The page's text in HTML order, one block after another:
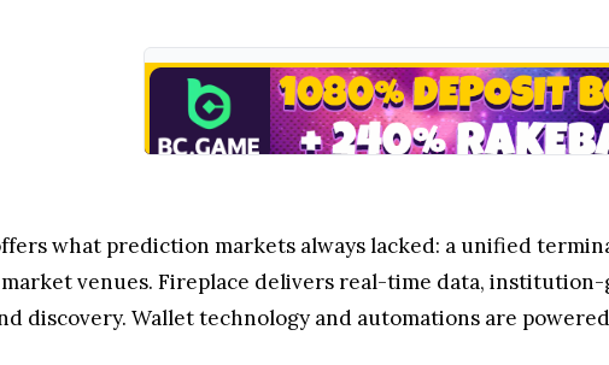
what prediction markets always lacked: a unified
venues. Fireplace delivers real-time data,
discovery. Wallet technology and automations are